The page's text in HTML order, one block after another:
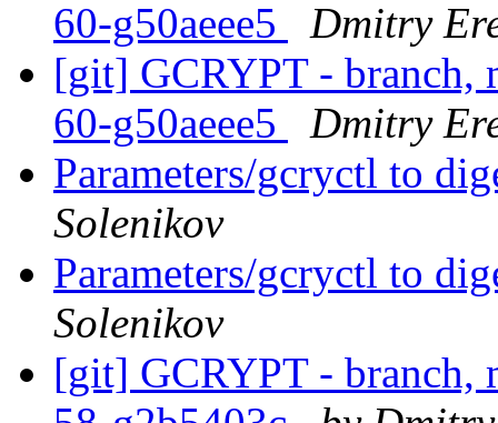
60-g50aeee5
Dmitry
[git] GCRYPT - branch,
60-g50aeee5
Dmitry
Parameters/gcryctl to
Solenikov
Parameters/gcryctl to
Solenikov
[git] GCRYPT - branch,